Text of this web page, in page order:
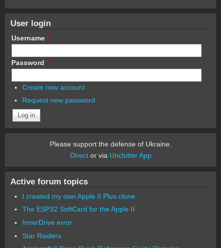
User login
Username *
Password *
Create new account
Request new password
Please support the defense of Ukraine.
Director via Unclutter App
Active forum topics
I created my own Apple II Plus clone
The ESP32 SoftCard for the Apple II
InnerDrive error
Star Raiders